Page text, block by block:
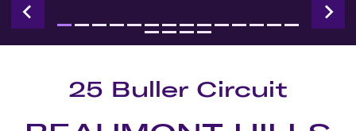
25 Buller Circuit